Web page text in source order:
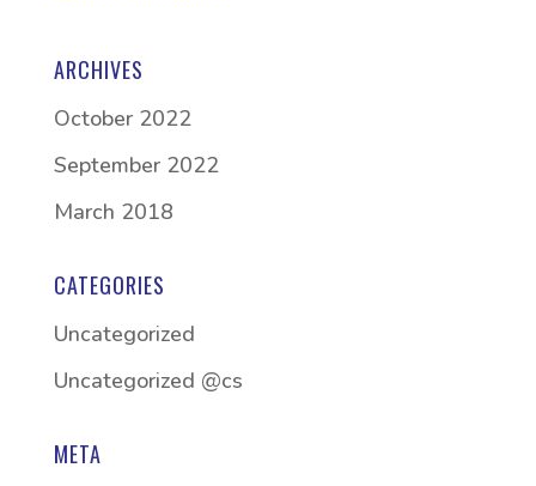
ARCHIVES
October 2022
September 2022
March 2018
CATEGORIES
Uncategorized
Uncategorized @cs
META